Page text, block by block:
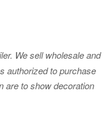
We sell wholesale and
authorized to purchase
are to showdecoration